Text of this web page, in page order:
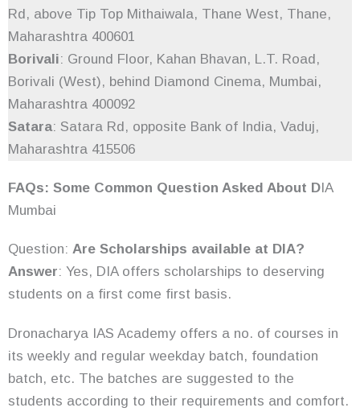
Rd, above Tip Top Mithaiwala, Thane West, Thane,
Maharashtra 400601
Borivali: Ground Floor, Kahan Bhavan, L.T. Road,
Borivali (West), behind Diamond Cinema, Mumbai,
Maharashtra 400092
Satara: Satara Rd, opposite Bank of India, Vaduj,
Maharashtra 415506
FAQs: Some Common Question Asked About DIA
Mumbai
Question: Are Scholarships available at DIA?
Answer: Yes, DIA offers scholarships to deserving
students on a first come first basis.
Dronacharya IAS Academy offers a no. of courses in
its weekly and regular weekday batch, foundation
batch, etc. The batches are suggested to the
students according to their requirements and comfort.